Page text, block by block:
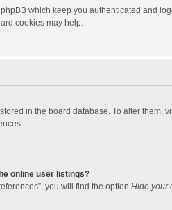
which keep you authenticated and
cookies may help.
in the board database. To alter
online user listings?
you will find the option Hide your